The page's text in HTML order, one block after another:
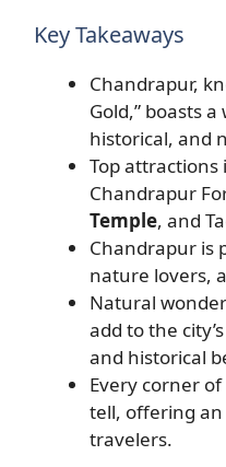
Key Takeaways
Chandrapur,
Gold,” boasts
historical, and
Top attractions
Chandrapur
Temple, and
Chandrapur is
nature lovers,
Natural
add to the
and historical
Every corner
tell, offering
travelers.